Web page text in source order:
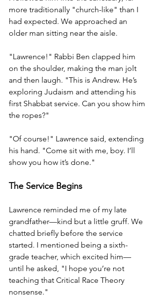
more traditionally "church-like" than I
had expected. We approached an
older man sitting near the aisle.
"Lawrence!" Rabbi Ben clapped him
on the shoulder, making the man jolt
and then laugh. "This is Andrew. He’s
exploring Judaism and attending his
first Shabbat service. Can you show him
the ropes?"
"Of course!" Lawrence said, extending
his hand. "Come sit with me, boy. I’ll
show you how it’s done."
The Service Begins
Lawrence reminded me of my late
grandfather—kind but a little gruff. We
chatted briefly before the service
started. I mentioned being a sixth-
grade teacher, which excited him—
until he asked, "I hope you’re not
teaching that Critical Race Theory
nonsense."